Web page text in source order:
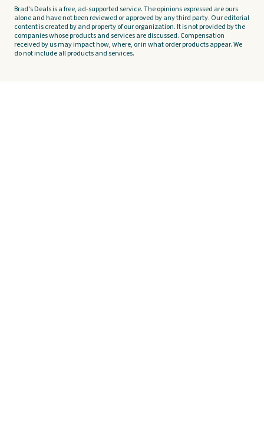
Brad's Deals is a free, ad-supported service. The opinions expressed are ours
alone and have not been reviewed or approved by any third party. Our editorial
content is created by and property of our organization. It is not provided by the
companies whose products and services are discussed. Compensation
received by us may impact how, where, or in what order products appear. We
do not include all products and services.